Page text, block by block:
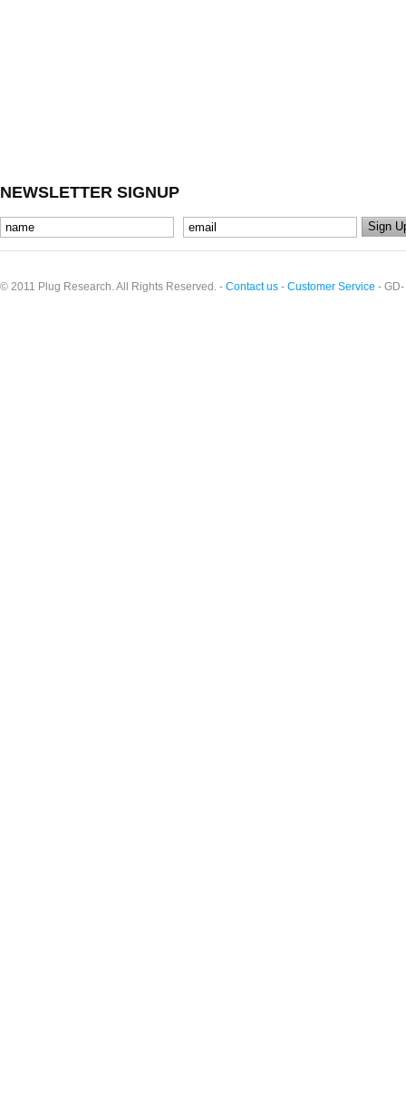
NEWSLETTER SIGNUP
© 2011 Plug Research. All Rights Reserved. - Contact us - Customer Service - GD-